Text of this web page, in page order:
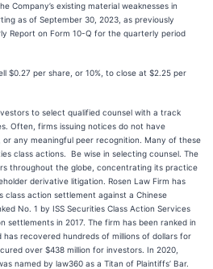
Company’s existing material weaknesses in
as of September 30, 2023, as previously
Report on Form 10-Q for the quarterly period
$0.27 per share, or 10%, to close at $2.25 per
to select qualified counsel with a track
Often, firms issuing notices do not have
any meaningful peer recognition. Many of these
class actions. Be wise in selecting counsel. The
throughout the globe, concentrating its practice
derivative litigation. Rosen Law Firm has
action settlement against a Chinese
No. 1 by ISS Securities Class Action Services
settlements in 2017. The firm has been ranked in
recovered hundreds of millions of dollars for
over $438 million for investors. In 2020,
named by law360 as a Titan of Plaintiffs’ Bar.